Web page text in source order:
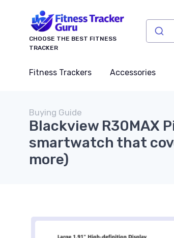
CHOOSE THE BEST FITNESS
TRACKER
Fitness Trackers Accessories
Buying Guide
Blackview R30MAX
smartwatch that
more)